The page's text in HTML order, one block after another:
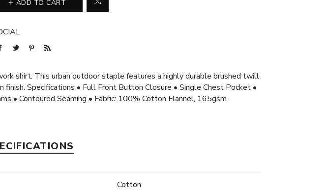
ADD TO CART
shirt. This urban outdoor staple features a highly durable brushed twill
Specifications • Full Front Button Closure • Single Chest Pocket •
• Contoured Seaming • Fabric: 100% Cotton Flannel, 165gsm
Cotton